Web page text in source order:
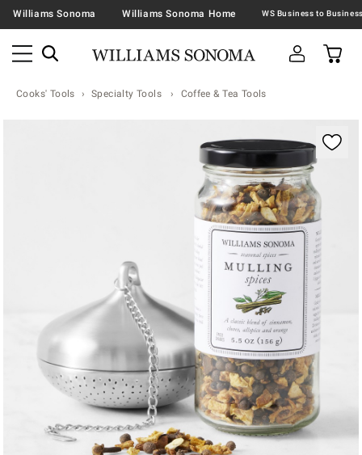
Williams Sonoma Williams Sonoma Home
Cooks' Tools Specialty Tools Coffee & Tea Tools